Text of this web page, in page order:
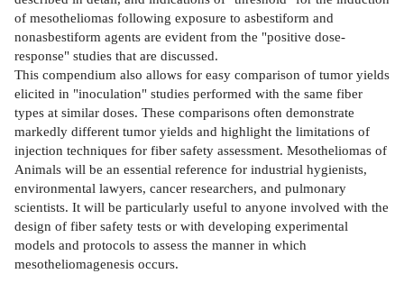
of mesotheliomas following exposure to asbestiform and
nonasbestiform agents are evident from the "positive dose-
response" studies that are discussed.
This compendium also allows for easy comparison of tumor yields
elicited in "inoculation" studies performed with the same fiber
types at similar doses. These comparisons often demonstrate
markedly different tumor yields and highlight the limitations of
injection techniques for fiber safety assessment. Mesotheliomas of
Animals will be an essential reference for industrial hygienists,
environmental lawyers, cancer researchers, and pulmonary
scientists. It will be particularly useful to anyone involved with the
design of fiber safety tests or with developing experimental
models and protocols to assess the manner in which
mesotheliomagenesis occurs.